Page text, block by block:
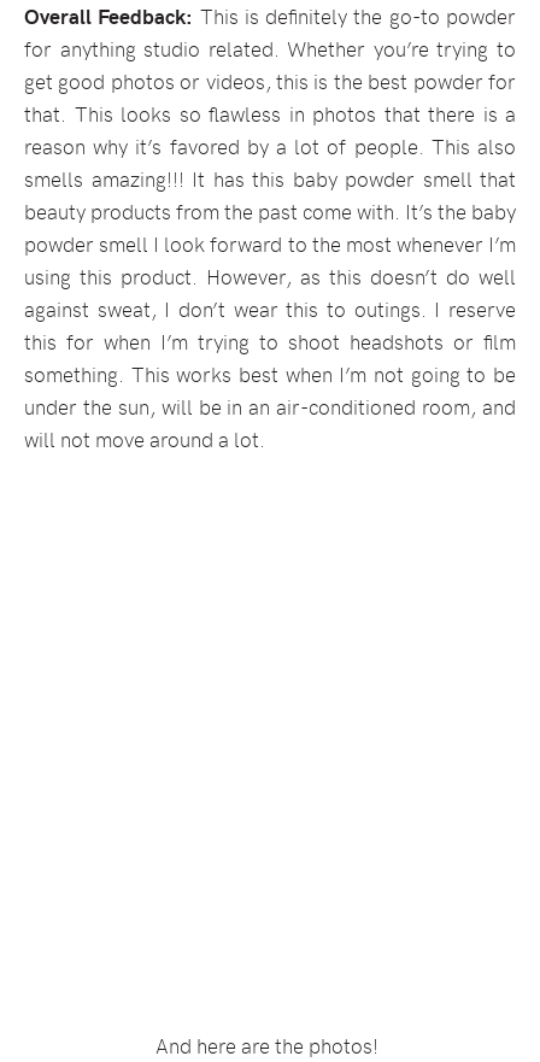
Overall Feedback: This is definitely the go-to powder
for anything studio related. Whether you’re trying to
get good photos or videos, this is the best powder for
that. This looks so flawless in photos that there is a
reason why it’s favored by a lot of people. This also
smells amazing!!! It has this baby powder smell that
beauty products from the past come with. It’s the baby
powder smell I look forward to the most whenever I’m
using this product. However, as this doesn’t do well
against sweat, I don’t wear this to outings. I reserve
this for when I’m trying to shoot headshots or film
something. This works best when I’m not going to be
under the sun, will be in an air-conditioned room, and
will not move around a lot.
And here are the photos!